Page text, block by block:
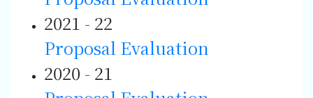
2021 - 22
Proposal Evaluation
2020 - 21